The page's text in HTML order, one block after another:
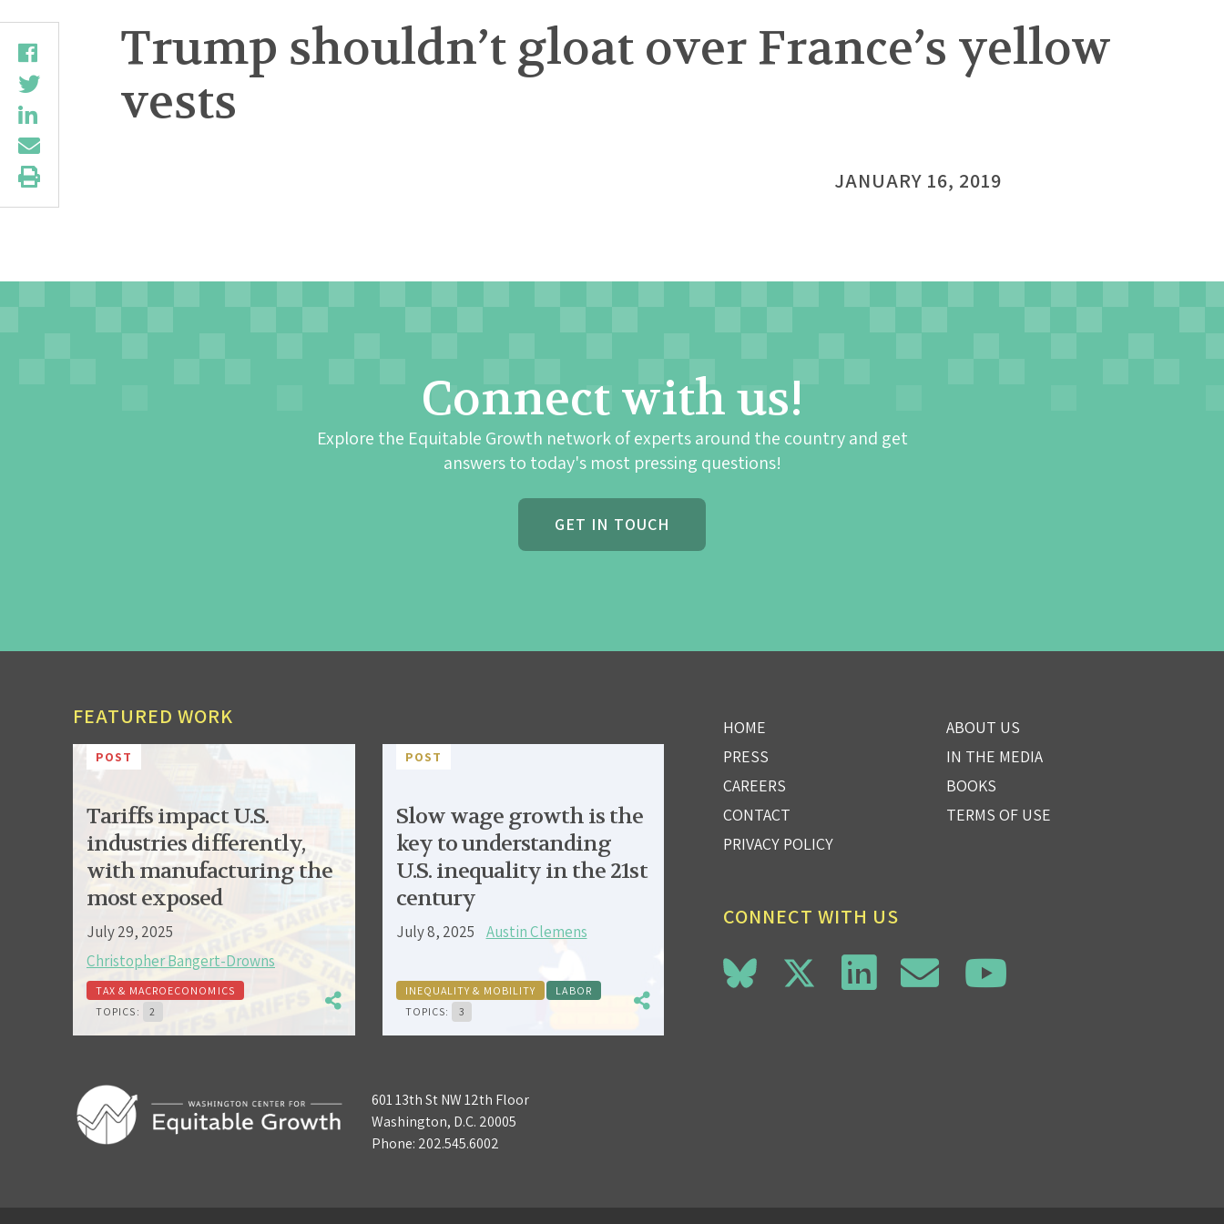
Trump shouldn’t gloat over France’s yellow
vests
JANUARY 16, 2019
Connect with us!
Explore the Equitable Growth network of experts around the country and get
answers to today's most pressing questions!
GET IN TOUCH
FEATURED WORK
POST
Tariffs impact U.S.
industries differently,
with manufacturing the
most exposed
July 29, 2025
Christopher Bangert-Drowns
TAX & MACROECONOMICS
TOPICS:
2
POST
Slow wage growth is the
key to understanding
U.S. inequality in the 21st
century
July 8, 2025 Austin Clemens
INEQUALITY & MOBILITY
LABOR
TOPICS:
3
601 13th St NW 12th Floor
Washington, D.C. 20005
Phone: 202.545.6002
HOME
ABOUT US
PRESS
IN THE MEDIA
CAREERS
BOOKS
CONTACT
TERMS OF USE
PRIVACY POLICY
CONNECT WITH US